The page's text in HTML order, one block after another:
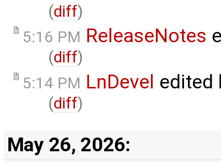
(diff)
5:16 PM ReleaseNotes
(diff)
5:14 PM LnDevel edited
(diff)
May 26, 2026: